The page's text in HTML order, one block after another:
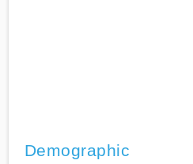
Demographic